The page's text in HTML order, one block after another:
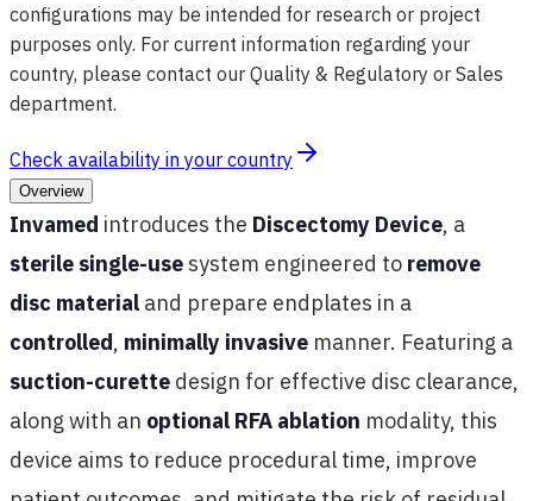
configurations may be intended for research or project
purposes only. For current information regarding your
country, please contact our Quality & Regulatory or Sales
department.
Check availability in your country
Overview
Invamed introduces the Discectomy Device, a
sterile single-use system engineered to remove
disc material and prepare endplates in a
controlled, minimally invasive manner. Featuring a
suction-curette design for effective disc clearance,
along with an optional RFA ablation modality, this
device aims to reduce procedural time, improve